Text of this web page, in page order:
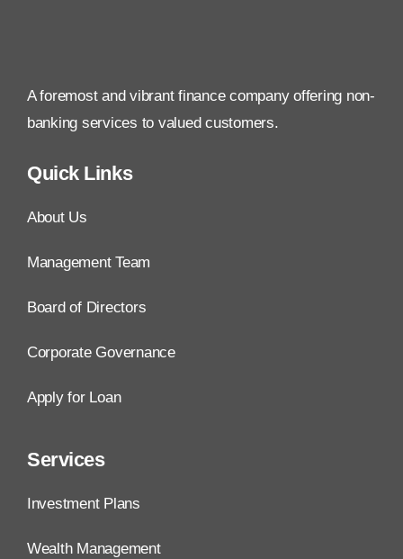
A foremost and vibrant finance company offering non-
banking services to valued customers.
Quick Links
About Us
Management Team
Board of Directors
Corporate Governance
Apply for Loan
Services
Investment Plans
Wealth Management